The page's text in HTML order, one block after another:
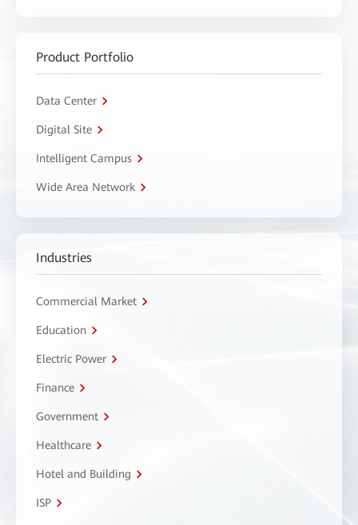
Product Portfolio
Data Center
Digital Site
Intelligent Campus
Wide Area Network
Industries
Commercial Market
Education
Electric Power
Finance
Government
Healthcare
Hotel and Building
ISP